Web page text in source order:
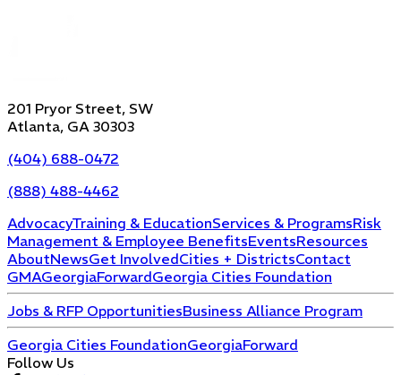
201 Pryor Street, SW
Atlanta, GA 30303
(404) 688-0472
(888) 488-4462
AdvocacyTraining & EducationServices & ProgramsRisk
Management & Employee BenefitsEventsResources
AboutNewsGet InvolvedCities + DistrictsContact
GMAGeorgiaForwardGeorgia Cities Foundation
Jobs & RFP OpportunitiesBusiness Alliance Program
Georgia Cities FoundationGeorgiaForward
Follow Us